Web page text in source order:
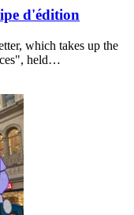
d'édition
which takes up the
held…